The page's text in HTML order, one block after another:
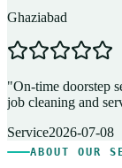
Ghaziabad
"On-time doorstep
job cleaning and
Service2026-07-08
ABOUT OUR